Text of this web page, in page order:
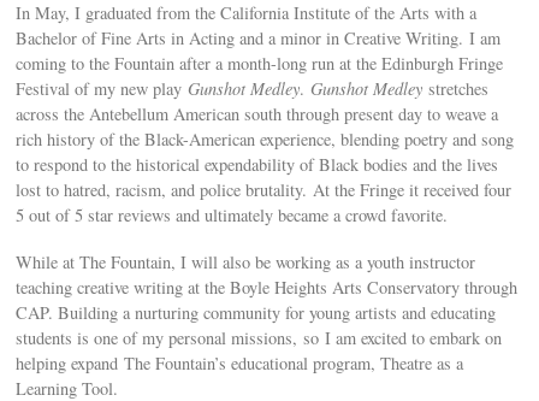
In May, I graduated from the California Institute of the Arts with a
Bachelor of Fine Arts in Acting and a minor in Creative Writing. I am
coming to the Fountain after a month-long run at the Edinburgh Fringe
Festival of my new playGunshot Medley.Gunshot Medley stretches
across the Antebellum American south through present day to weave a
rich history of the Black-American experience, blending poetry and song
to respond to the historical expendability of Black bodies and the lives
lost to hatred, racism, and police brutality. At the Fringe it received four
5 out of 5 star reviews and ultimately became a crowd favorite.
While at The Fountain, I will also be working as a youth instructor
teaching creative writing at the Boyle Heights Arts Conservatory through
CAP. Building a nurturing community for young artists and educating
students is one of my personal missions, so I am excited to embark on
helping expand The Fountain’s educational program, Theatre as a
Learning Tool.